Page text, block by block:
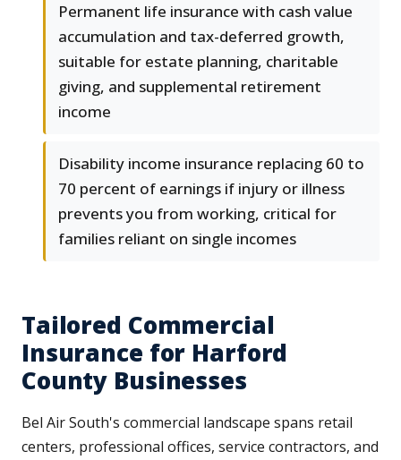
Permanent life insurance with cash value
accumulation and tax-deferred growth,
suitable for estate planning, charitable
giving, and supplemental retirement
income
Disability income insurance replacing 60 to
70 percent of earnings if injury or illness
prevents you from working, critical for
families reliant on single incomes
Tailored Commercial
Insurance for Harford
County Businesses
Bel Air South's commercial landscape spans retail
centers, professional offices, service contractors, and